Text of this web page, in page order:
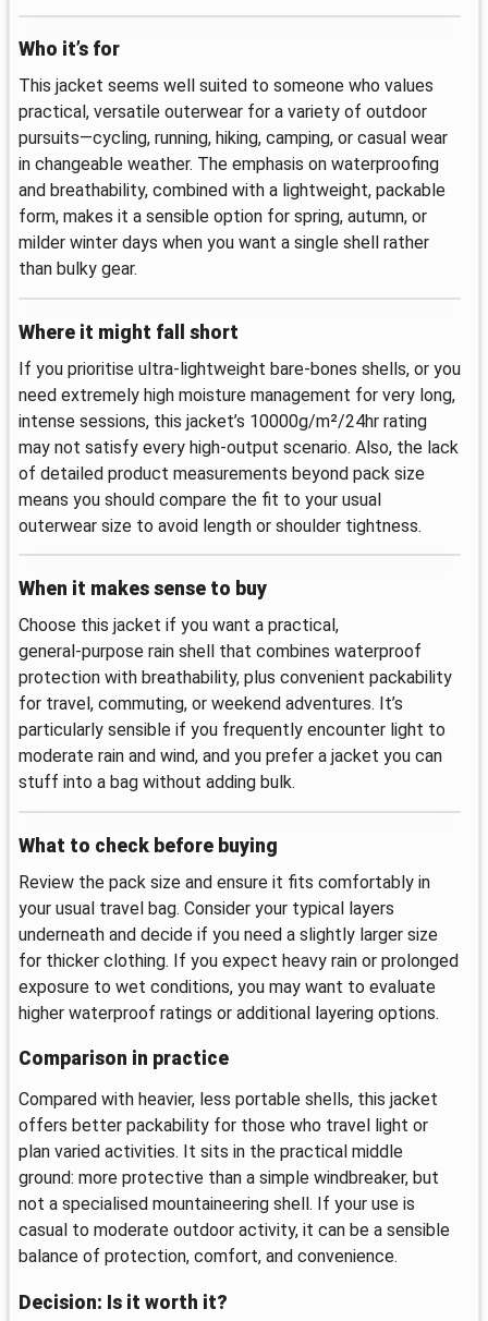
Who it’s for
This jacket seems well suited to someone who values
practical, versatile outerwear for a variety of outdoor
pursuits—cycling, running, hiking, camping, or casual wear
in changeable weather. The emphasis on waterproofing
and breathability, combined with a lightweight, packable
form, makes it a sensible option for spring, autumn, or
milder winter days when you want a single shell rather
than bulky gear.
Where it might fall short
If you prioritise ultra‑lightweight bare‑bones shells, or you
need extremely high moisture management for very long,
intense sessions, this jacket’s 10000g/m²/24hr rating
may not satisfy every high‑output scenario. Also, the lack
of detailed product measurements beyond pack size
means you should compare the fit to your usual
outerwear size to avoid length or shoulder tightness.
When it makes sense to buy
Choose this jacket if you want a practical,
general‑purpose rain shell that combines waterproof
protection with breathability, plus convenient packability
for travel, commuting, or weekend adventures. It’s
particularly sensible if you frequently encounter light to
moderate rain and wind, and you prefer a jacket you can
stuff into a bag without adding bulk.
What to check before buying
Review the pack size and ensure it fits comfortably in
your usual travel bag. Consider your typical layers
underneath and decide if you need a slightly larger size
for thicker clothing. If you expect heavy rain or prolonged
exposure to wet conditions, you may want to evaluate
higher waterproof ratings or additional layering options.
Comparison in practice
Compared with heavier, less portable shells, this jacket
offers better packability for those who travel light or
plan varied activities. It sits in the practical middle
ground: more protective than a simple windbreaker, but
not a specialised mountaineering shell. If your use is
casual to moderate outdoor activity, it can be a sensible
balance of protection, comfort, and convenience.
Decision: Is it worth it?